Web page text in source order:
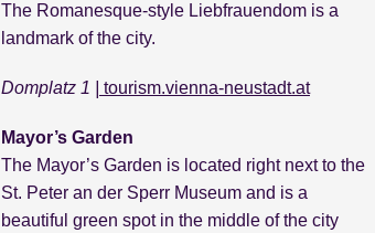
The Romanesque-style Liebfrauendom is a
landmark of the city.
Domplatz 1 | tourism.vienna-neustadt.at
Mayor’s Garden
The Mayor’s Garden is located right next to the
St. Peter an der Sperr Museum and is a
beautiful green spot in the middle of the city